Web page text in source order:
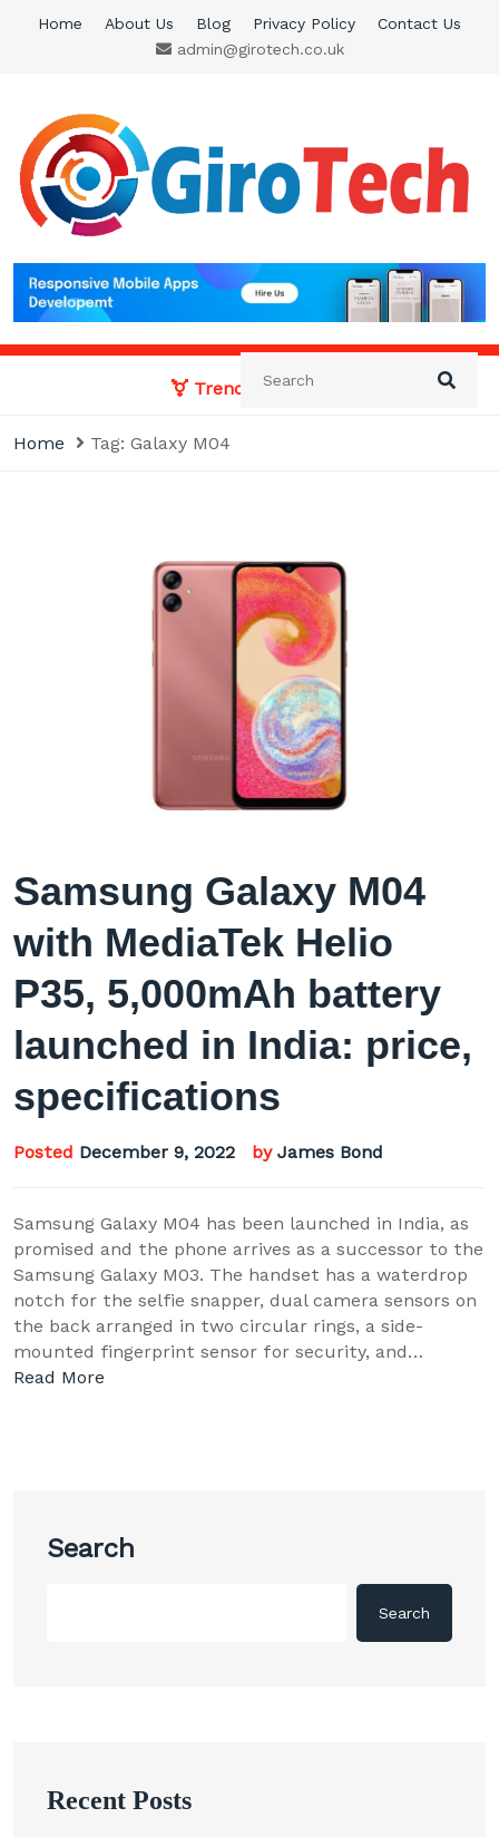
Home About Us Blog Privacy Policy
Contact Us
admin@girotech.co.uk
Giro Tech
A Tech News & General News Site
Trending News:
Home Tag: Galaxy M04
Samsung Galaxy M04
with MediaTek Helio
P35, 5,000mAh battery
launched in India: price,
specifications
Posted December 9, 2022 by James Bond
Samsung Galaxy M04 has been launched in India, as
promised and the phone arrives as a successor to the
Samsung Galaxy M03. The handset has a waterdrop
notch for the selfie snapper, dual camera sensors on
the back arranged in two circular rings, a side-
mounted fingerprint sensor for security, and…
Read More
Search
Search
Recent Posts